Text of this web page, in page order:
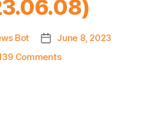
Bot
Post
date
June 8, 2023
Commentson